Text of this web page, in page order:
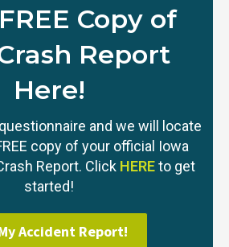
Copy of
Report
Here!
and we will locate
copy of your official Iowa
Report. Click HEREto get
started!
Accident Report!